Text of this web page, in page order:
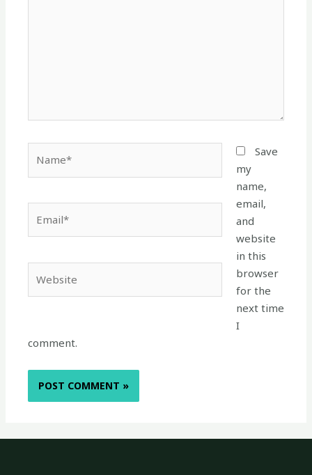
Save
my
name,
email,
and
website
in this
browser
for the
next time
I
comment.